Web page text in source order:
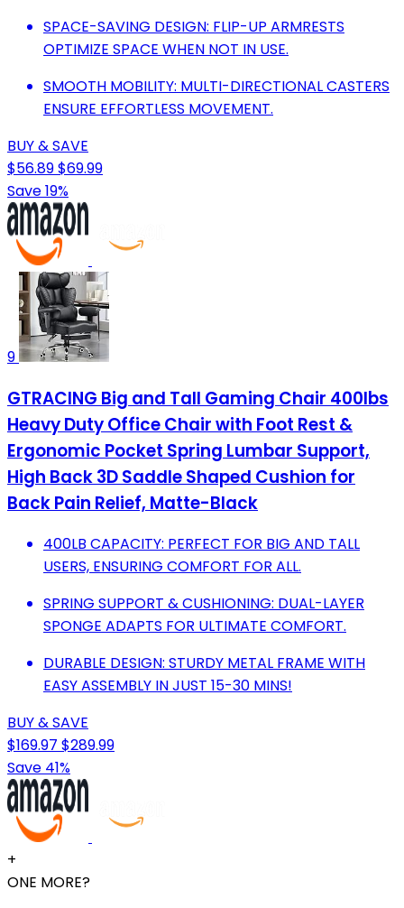
SPACE-SAVING DESIGN: FLIP-UP ARMRESTS
OPTIMIZE SPACE WHEN NOT IN USE.
SMOOTH MOBILITY: MULTI-DIRECTIONAL CASTERS
ENSURE EFFORTLESS MOVEMENT.
BUY & SAVE
$56.89$69.99
Save 19%
9
GTRACING Big and Tall Gaming Chair 400lbs
Heavy Duty Office Chair with Foot Rest &
Ergonomic Pocket Spring Lumbar Support,
High Back 3D Saddle Shaped Cushion for
Back Pain Relief, Matte-Black
400LB CAPACITY: PERFECT FOR BIG AND TALL
USERS, ENSURING COMFORT FOR ALL.
SPRING SUPPORT & CUSHIONING: DUAL-LAYER
SPONGE ADAPTS FOR ULTIMATE COMFORT.
DURABLE DESIGN: STURDY METAL FRAME WITH
EASY ASSEMBLY IN JUST 15-30 MINS!
BUY & SAVE
$169.97 $289.99
Save 41%
+
ONE MORE?